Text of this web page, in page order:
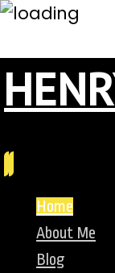
Home
About Me
Blog